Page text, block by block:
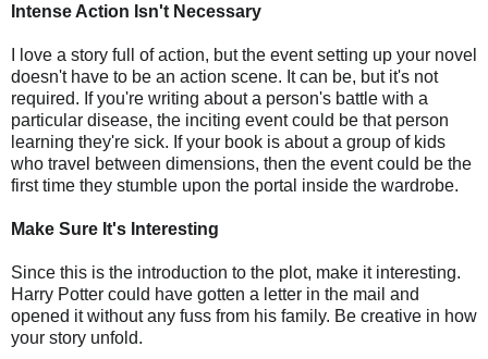
Intense Action Isn't Necessary
I love a story full of action, but the event setting up your novel
doesn't have to be an action scene. It can be, but it's not
required. If you're writing about a person's battle with a
particular disease, the inciting event could be that person
learning they're sick. If your book is about a group of kids
who travel between dimensions, then the event could be the
first time they stumble upon the portal inside the wardrobe.
Make Sure It's Interesting
Since this is the introduction to the plot, make it interesting.
Harry Potter could have gotten a letter in the mail and
opened it without any fuss from his family. Be creative in how
your story unfold.